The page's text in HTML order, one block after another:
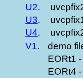
U2.
U3.
U4.
V1.
demo
EORt1
EORt4